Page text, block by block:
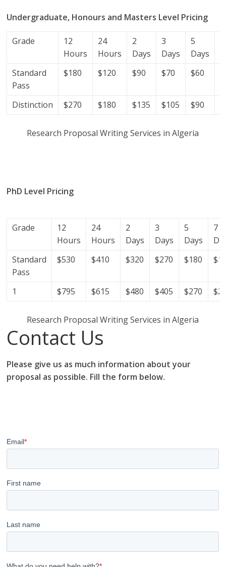
Undergraduate, Honours and Masters Level Pricing
Grade
12
Hours
24
Hours
2
Days
3
Days
5
Days
Standard
Pass
$180 $120 $90 $70 $60
Distinction $270 $180 $135 $105 $90
Research Proposal Writing Services in Algeria
PhD Level Pricing
Grade
12
Hours
24
Hours
2
Days
3
Days
5
Days
7
Standard
Pass
$530 $410 $320 $270 $180
1 $795 $615 $480 $405 $270
Research Proposal Writing Services in Algeria
Contact Us
Please give us as much information about your
proposal as possible. Fill the form below.